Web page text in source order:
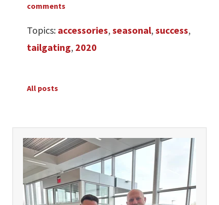
comments
Topics: accessories, seasonal, success,
tailgating, 2020
All posts